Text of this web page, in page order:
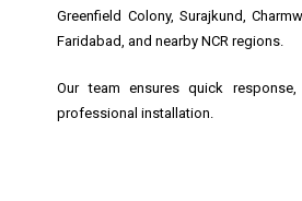
Greenfield Colony, Surajkund,
Faridabad, and nearby NCR regions.
Our team ensures quick
professional installation.